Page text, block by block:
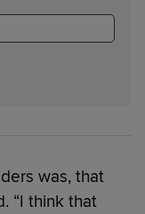
was, that
“I think that